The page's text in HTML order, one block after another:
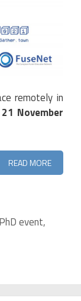
remotely in
November
READ MORE
PhD event,